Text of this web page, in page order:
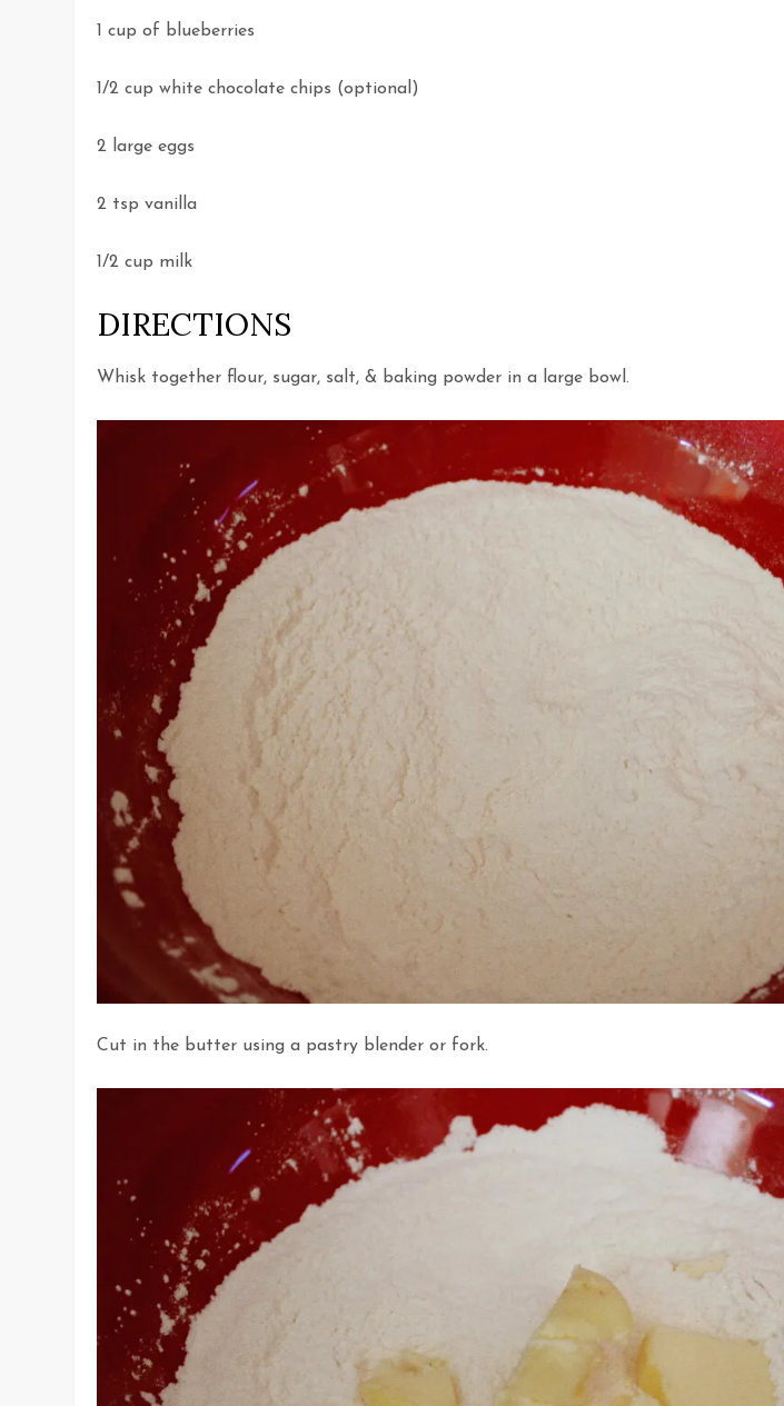
1 cup of blueberries
1/2 cup white chocolate chips (optional)
2 large eggs
2 tsp vanilla
1/2 cup milk
DIRECTIONS
Whisk together flour, sugar, salt, & baking powder in a large bowl.
Cut in the butter using a pastry blender or fork.